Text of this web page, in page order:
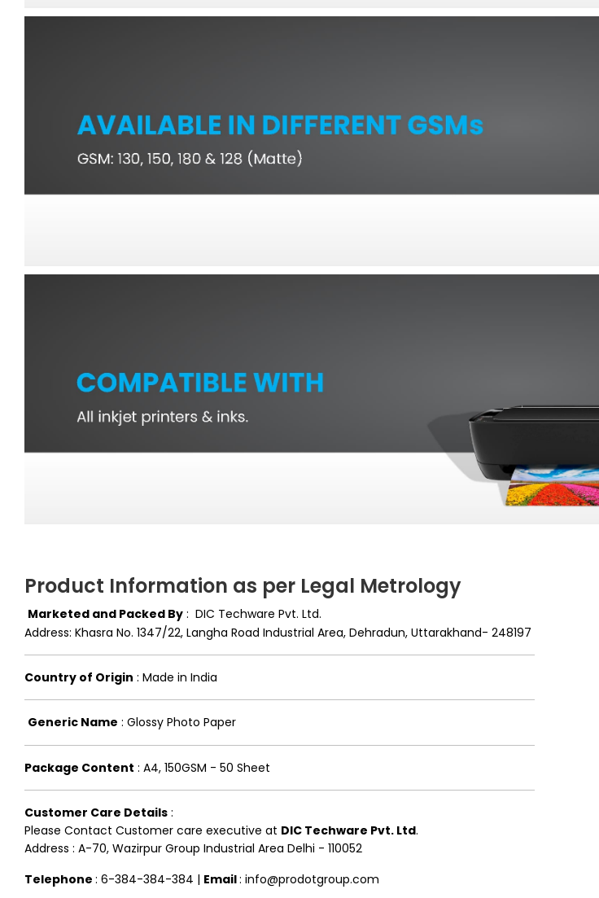
Product Information as per Legal Metrology
Marketed and Packed By : DIC Techware Pvt. Ltd.
Address: Khasra No. 1347/22, Langha Road Industrial Area, Dehradun, Uttarakhand- 248197
Country of Origin : Made in India
Generic Name : Glossy Photo Paper
Package Content : A4, 150GSM - 50 Sheet
Customer Care Details :
Please Contact Customer care executive at DIC Techware Pvt. Ltd.
Address : A-70, Wazirpur Group Industrial Area Delhi - 110052
Telephone : 6-384-384-384 | Email: info@prodotgroup.com